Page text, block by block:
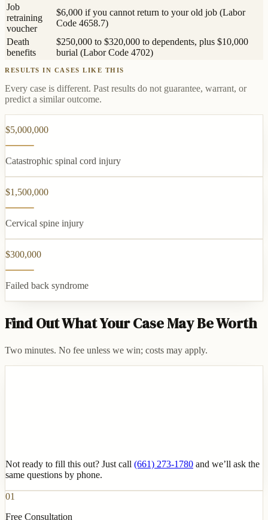
Job
retraining
voucher
$6,000 if you cannot return to your old job (Labor
Code 4658.7)
Death
benefits
$250,000 to $320,000 to dependents, plus $10,000
burial (Labor Code 4702)
RESULTS IN CASES LIKE THIS
Every case is different. Past results do not guarantee, warrant, or
predict a similar outcome.
$5,000,000
Catastrophic spinal cord injury
$1,500,000
Cervical spine injury
$300,000
Failed back syndrome
Find Out What Your Case May Be Worth
Two minutes. No fee unless we win; costs may apply.
Not ready to fill this out? Just call (661) 273-1780 and we’ll ask the
same questions by phone.
01
Free Consultation